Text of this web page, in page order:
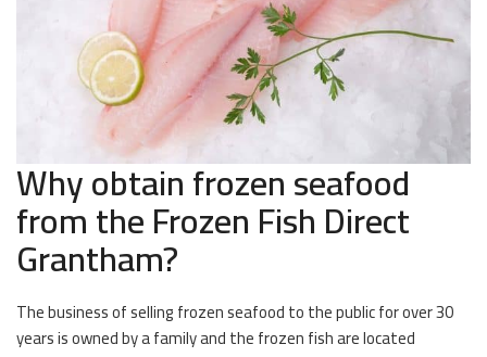
Why obtain frozen seafood
from the Frozen Fish Direct
Grantham?
The business of selling frozen seafood to the public for over 30
years is owned by a family and the frozen fish are located